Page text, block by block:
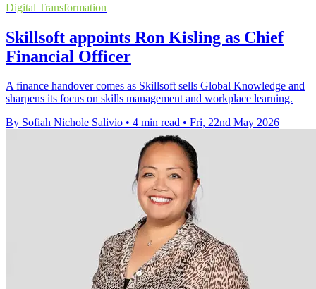
Digital Transformation
Skillsoft appoints Ron Kisling as Chief
Financial Officer
A finance handover comes as Skillsoft sells Global Knowledge and
sharpens its focus on skills management and workplace learning.
By Sofiah Nichole Salivio • 4 min read • Fri, 22nd May 2026